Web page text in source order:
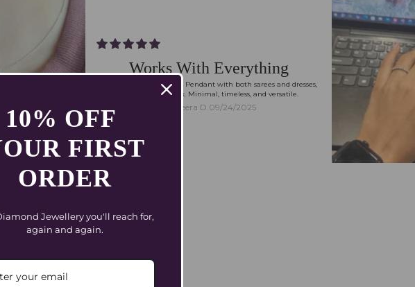
Works With Everything
I styled my Tia Necklace Pendant with both sarees and dresses,
and they just work. Minimal, timeless, and versatile.
Meera D.09/24/2025
10% OFF
FIRST
ORDER
Jewellery you'll reach for,
again and again.